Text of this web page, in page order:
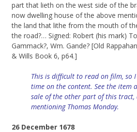
part that lieth on the west side of the
now dwelling house of the above
the land that lithe from the mouth of
the road?… Signed: Robert (his mark)
Gammack?, Wm. Gande? [Old
& Wills Book 6, p64.]
This is difficult to read on film, so I
time on the content. See the item
sale of the other part of this tract,
mentioning Thomas Monday.
26 December 1678